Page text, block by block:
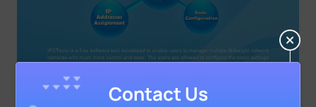
Contact Us